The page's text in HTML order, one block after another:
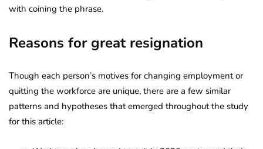
with coining the phrase.
Reasons for great resignation
Though each person’s motives for changing employment or
quitting the workforce are unique, there are a few similar
patterns and hypotheses that emerged throughout the study
for this article: